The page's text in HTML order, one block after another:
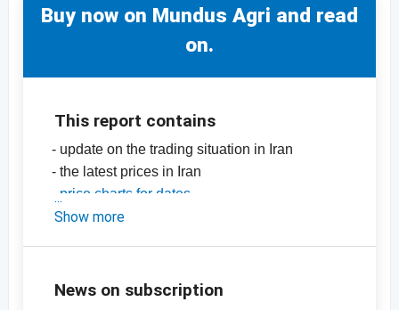
Buy now on Mundus Agri and read
on.
This report contains
- update on the trading situation in Iran
- the latest prices in Iran
price charts for dates
-price charts for dried fruit, edible nuts and
Show more
News on subscription